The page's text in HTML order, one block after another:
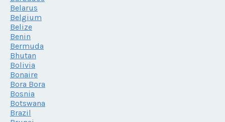
Belarus
Belgium
Belize
Benin
Bermuda
Bhutan
Bolivia
Bonaire
Bora Bora
Bosnia
Botswana
Brazil